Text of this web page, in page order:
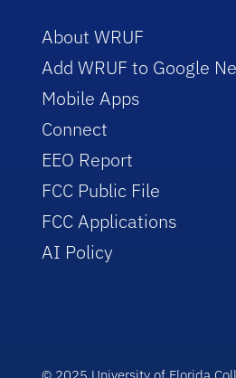
About WRUF
Add WRUF to Google
Mobile Apps
Connect
EEO Report
FCC Public File
FCC Applications
AI Policy